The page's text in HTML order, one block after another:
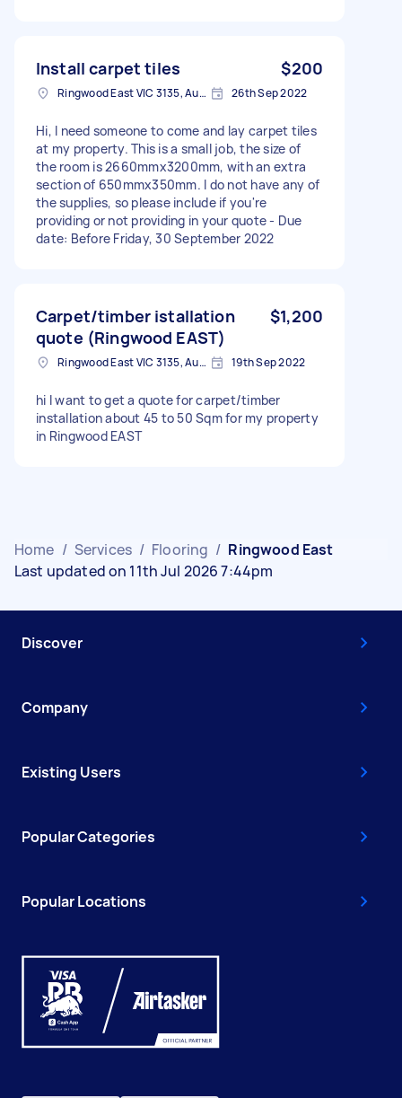
Install carpet tiles $200
Ringwood East VIC 3135, Australia 26th Sep 2022
Hi, I need someone to come and lay carpet tiles
at my property. This is a small job, the size of
the room is 2660mmx3200mm, with an extra
section of 650mmx350mm. I do not have any of
the supplies, so please include if you're
providing or not providing in your quote - Due
date: Before Friday, 30 September 2022
Carpet/timber istallation
quote (Ringwood EAST)
$1,200
Ringwood East VIC 3135, Australia 19th Sep 2022
hi I want to get a quote for carpet/timber
installation about 45 to 50 Sqm for my property
in Ringwood EAST
Home / Services / Flooring / Ringwood East
Last updated on 11th Jul 2026 7:44pm
Discover
Company
Existing Users
Popular Categories
Popular Locations